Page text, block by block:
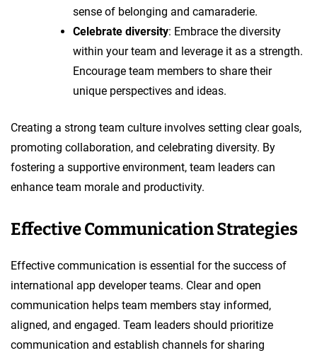
sense of belonging and camaraderie.
Celebrate diversity: Embrace the diversity
within your team and leverage it as a strength.
Encourage team members to share their
unique perspectives and ideas.
Creating a strong team culture involves setting clear goals,
promoting collaboration, and celebrating diversity. By
fostering a supportive environment, team leaders can
enhance team morale and productivity.
Effective Communication Strategies
Effective communication is essential for the success of
international app developer teams. Clear and open
communication helps team members stay informed,
aligned, and engaged. Team leaders should prioritize
communication and establish channels for sharing